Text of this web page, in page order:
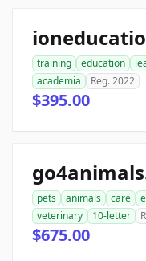
training education
academia
Reg. 2022
$395.00
pets animals care
veterinary
10-letter
$675.00